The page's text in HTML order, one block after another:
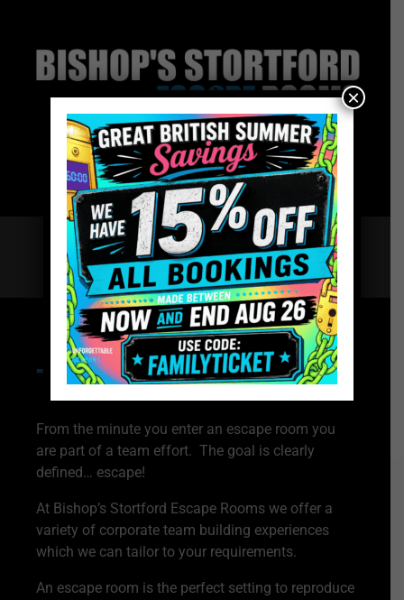
Team Building
From the minute you enter an escape room you
are part of a team effort. The goal is clearly
defined… escape!
At Bishop’s Stortford Escape Rooms we offer a
variety of corporate team building experiences
which we can tailor to your requirements.
An escape room is the perfect setting to reproduce
×